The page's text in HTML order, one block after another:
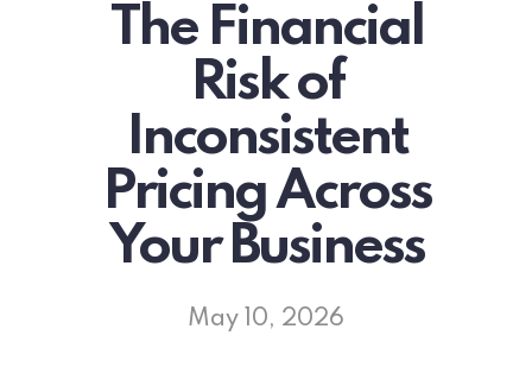
The Financial
Risk of
Inconsistent
Pricing Across
Your Business
May 10, 2026